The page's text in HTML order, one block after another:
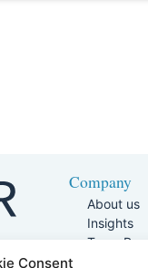
Consent
Company
About us
Insights
Team Page